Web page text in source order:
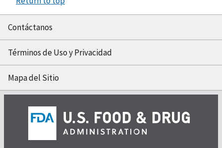
Contáctanos
Términos de Uso y Privacidad
Mapa del Sitio